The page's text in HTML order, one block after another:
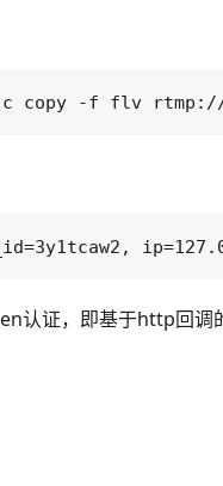
认证，即基于http回调